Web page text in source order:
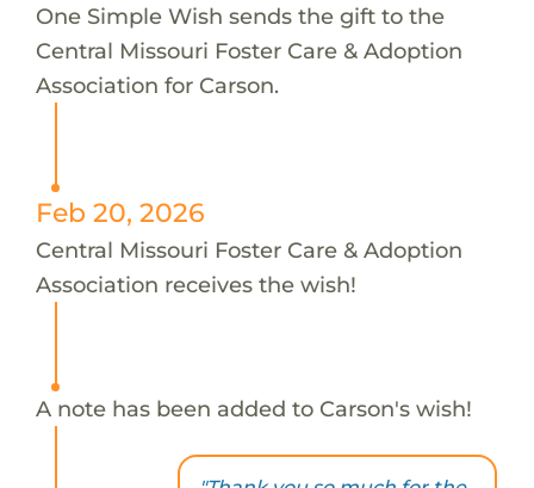
One Simple Wish sends the gift to the
Central Missouri Foster Care & Adoption
Association for Carson.
Feb 20, 2026
Central Missouri Foster Care & Adoption
Association receives the wish!
A note has been added to Carson's wish!